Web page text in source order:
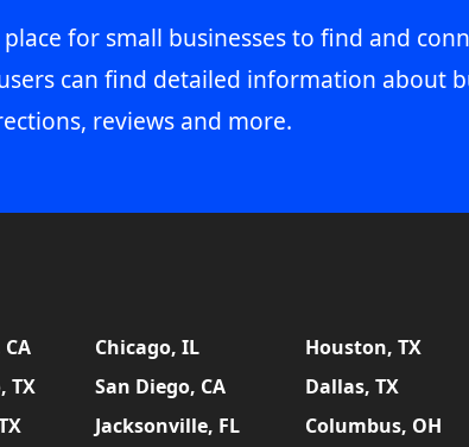
for small businesses to find and
can find detailed information about
reviews and more.
Chicago, IL Houston, TX
TX San Diego, CA Dallas, TX
Jacksonville, FL Columbus, OH